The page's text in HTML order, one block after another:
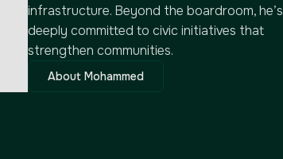
infrastructure. Beyond the boardroom, he’s
deeply committed to civic initiatives that
strengthen communities.
About Mohammed